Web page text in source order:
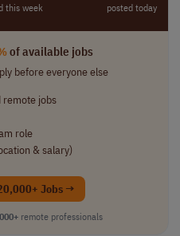
this week posted today
of available jobs
before everyone else
remote jobs
role
& salary)
Jobs →
remote professionals